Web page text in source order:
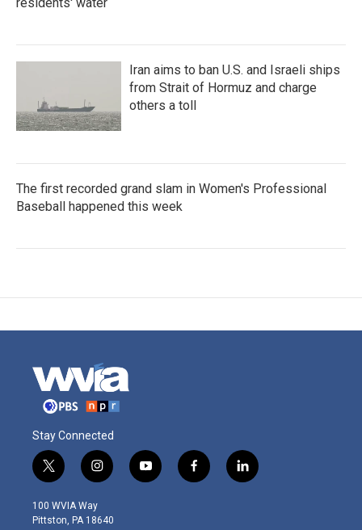
Iran aims to ban U.S. and Israeli ships
from Strait of Hormuz and charge
others a toll
The first recorded grand slam in Women's Professional
Baseball happened this week
Stay Connected
t
w
i
t
i
n
s
t
y
o
f
a
l
i
100 WVIA Way
Pittston, PA 18640